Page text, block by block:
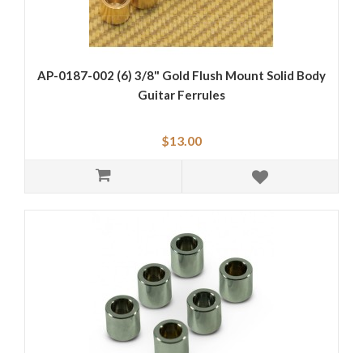
AP-0187-002 (6) 3/8" Gold Flush Mount Solid Body
Guitar Ferrules
$13.00